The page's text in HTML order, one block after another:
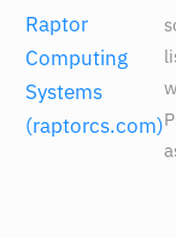
Raptor
Computing
Systems
(raptorcs.com)